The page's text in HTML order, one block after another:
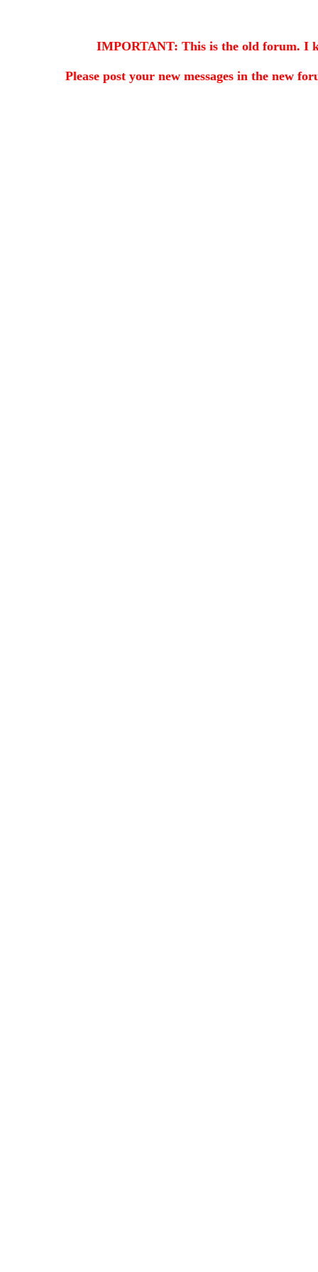
IMPORTANT: This is the old forum. I
Please post your new messages in the new